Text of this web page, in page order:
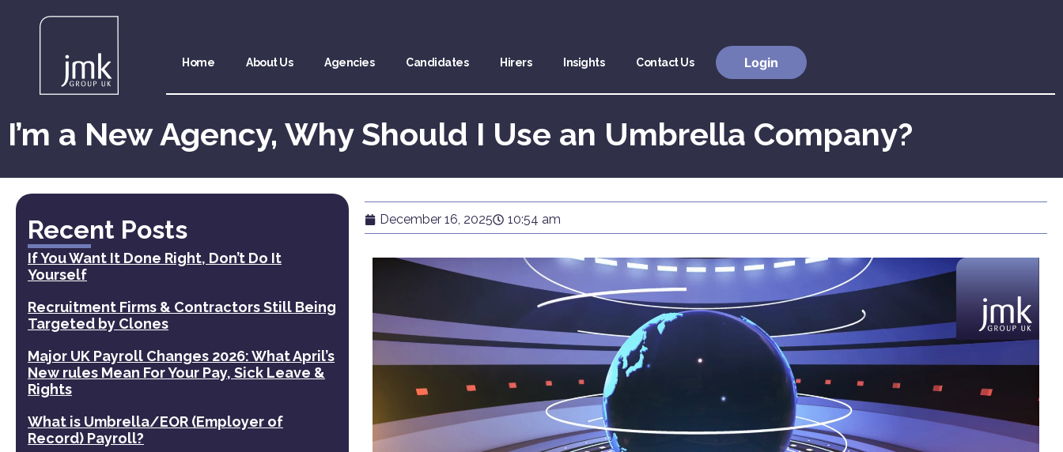
Home About Us Agencies Candidates Hirers Insights Contact Us Login
I’m a New Agency, Why Should I Use an Umbrella Company?
Recent Posts
If You Want It Done Right, Don’t Do It
Yourself
Recruitment Firms & Contractors Still Being
Targeted by Clones
Major UK Payroll Changes 2026: What April’s
New rules Mean For Your Pay, Sick Leave &
Rights
What is Umbrella/EOR (Employer of
Record) Payroll?
December 16, 2025 10:54 am